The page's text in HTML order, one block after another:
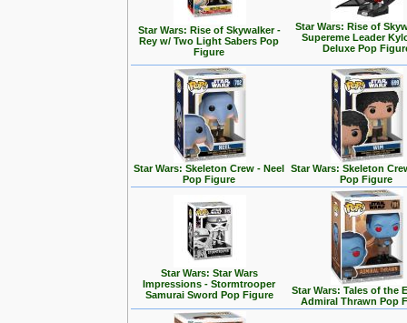
Star Wars: Rise of Skywalker -
Rey w/ Two Light Sabers Pop
Figure
Star Wars: Rise of
Supereme Leader
Deluxe Pop
Star Wars: Skeleton Crew - Neel
Pop Figure
Star Wars: Skeleton
Pop Figure
Star Wars: Star Wars
Impressions - Stormtrooper
Samurai Sword Pop Figure
Star Wars: Tales of the
Admiral Thrawn Pop